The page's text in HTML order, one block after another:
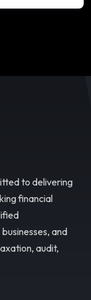
to delivering
financial
and
audit,